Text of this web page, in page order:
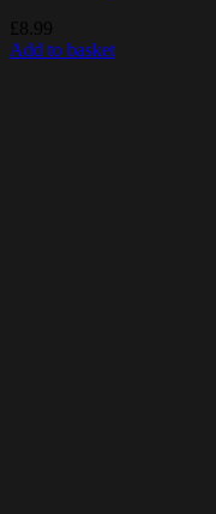
£ 8.99
Add to basket